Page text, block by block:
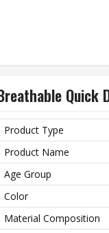
Wash Care
Quick
Product Type
Product Name
Age Group
Color
Material Composition